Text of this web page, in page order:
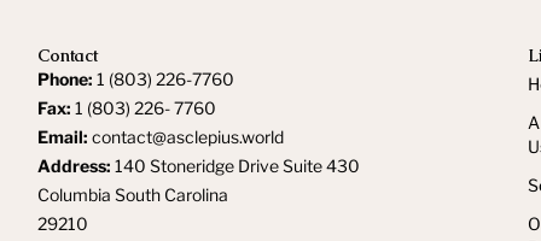
Contact
Phone: 1 (803) 226-7760
Fax:1 (803) 226- 7760
Email: contact@asclepius.world
Address: 140 Stoneridge Drive Suite 430
Columbia South Carolina
29210